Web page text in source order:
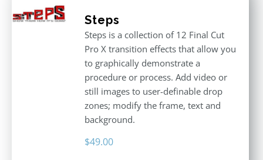
Steps
Steps is a collection of 12 Final Cut
Pro X transition effects that allow you
to graphically demonstrate a
procedure or process. Add video or
still images to user-definable drop
zones; modify the frame, text and
background.
$49.00